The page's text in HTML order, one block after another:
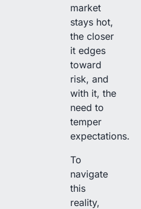
market
stays hot,
the closer
it edges
toward
risk, and
with it, the
need to
temper
expectations.
To
navigate
this
reality,